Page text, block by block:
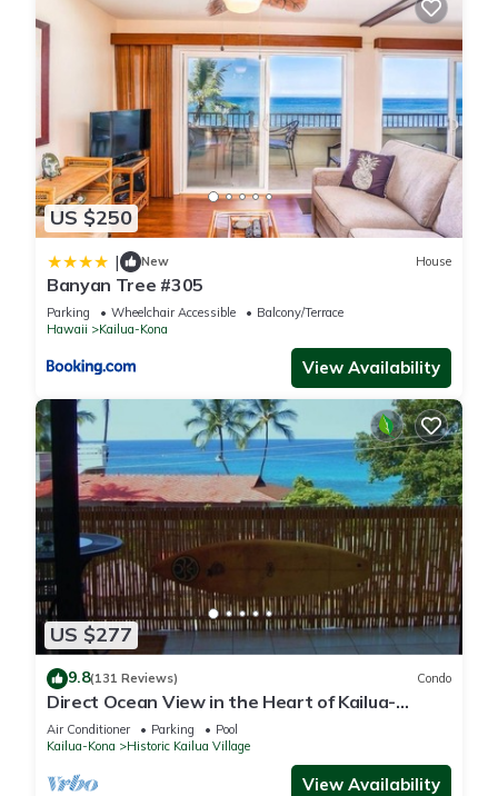
US $250
| New House
Banyan Tree #305
Parking Wheelchair Accessible
Balcony/Terrace
Hawaii
Kailua-Kona
View Availability
US $277
9.8(131 Reviews) Condo
Direct Ocean View in the Heart of Kailua-
Kona/At startline for Ironman!
Air Conditioner Parking
Pool
Kailua-Kona
Historic Kailua Village
View Availability